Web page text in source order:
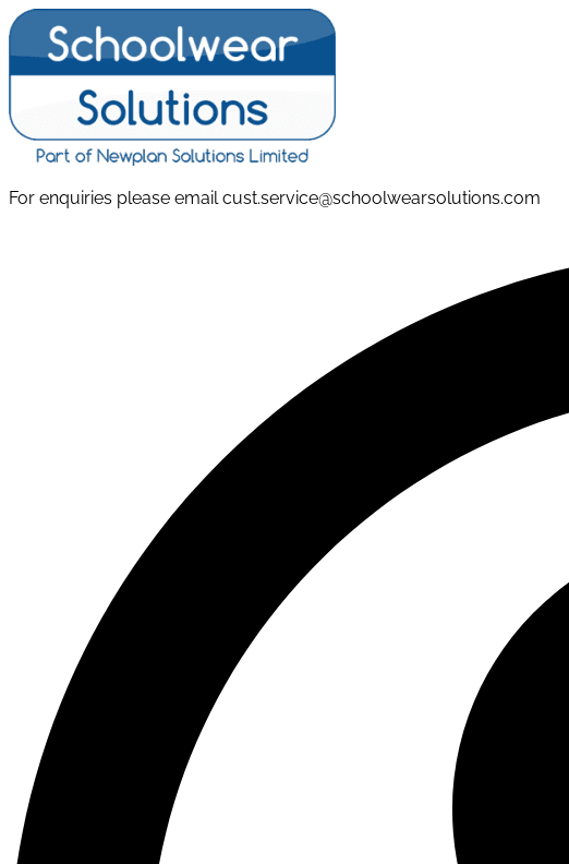
Skip
to
content
For enquiries please email cust.service@schoolwearsolutions.com